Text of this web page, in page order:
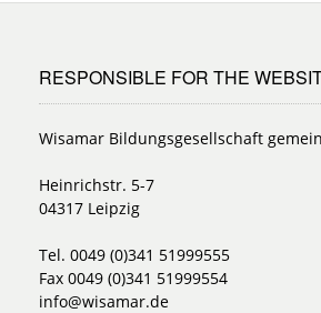
RESPONSIBLE FOR THE
Wisamar Bildungsgesellschaft
Heinrichstr. 5-7
04317 Leipzig
Tel. 0049 (0)341 51999555
Fax 0049 (0)341 51999554
info@wisamar.de